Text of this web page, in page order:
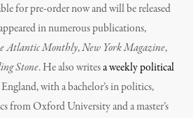
for pre-order now and will be released
in numerous publications,
Atlantic Monthly,New York Magazine,
Stone. He also writesa weekly political
with a bachelor’s in politics,
from Oxford University and a master’s